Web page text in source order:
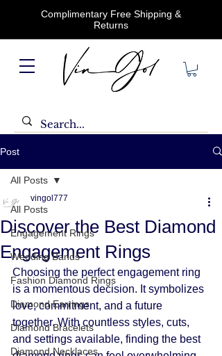
Complimentary Free Shipping &
Returns
Post
All Posts
Engagement Rings
Wedding Bands
Fashion Diamond Rings
Diamond Earrings
Diamond Bracelets
Diamond Necklaces
All Posts
Discover the Best Diamond
Engagement Rings
vingol777
Choosing the perfect engagement ring
is a momentous decision. It symbolizes
love, commitment, and a future
together. With countless styles, cuts,
and settings available, finding the best